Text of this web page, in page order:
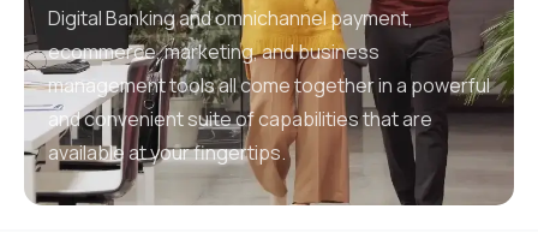
Digital Banking and omnichannel payment,
ecommerce, marketing, and business
management tools all come together in a powerful
and convenient suite of capabilities that are
available at your fingertips.